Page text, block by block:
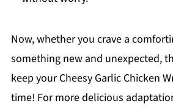
Now, whether you crave a
something new and unexpected,
keep your Cheesy Garlic Chicken
time! For more delicious